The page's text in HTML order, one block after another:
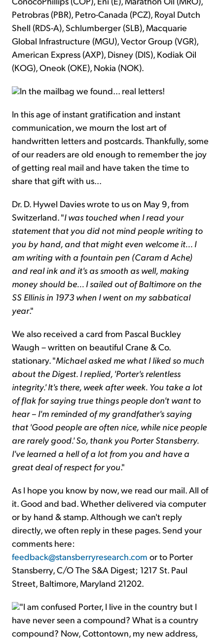
Petrobras (PBR), Petro-Canada (PCZ), Royal Dutch
Shell (RDS-A), Schlumberger (SLB), Macquarie
Global Infrastructure (MGU), Vector Group (VGR),
American Express (AXP), Disney (DIS), Kodiak Oil
(KOG), Oneok (OKE), Nokia (NOK).
In the mailbag we found... real letters!
In this age of instant gratification and instant
communication, we mourn the lost art of
handwritten letters and postcards. Thankfully, some
of our readers are old enough to remember the joy
of getting real mail and have taken the time to
share that gift with us...
Dr. D. Hywel Davies wrote to us on May 9, from
Switzerland. "I was touched when I read your
statement that you did not mind people writing to
you by hand, and that might even welcome it... I
am writing with a fountain pen (Caram d Ache)
and real ink and it's as smooth as well, making
money should be... I sailed out of Baltimore on the
SS Ellinis in 1973 when I went on my sabbatical
year."
We also received a card from Pascal Buckley
Waugh – written on beautiful Crane & Co.
stationary. "Michael asked me what I liked so much
about the Digest. I replied, 'Porter's relentless
integrity.' It's there, week after week. You take a lot
of flak for saying true things people don't want to
hear – I'm reminded of my grandfather's saying
that 'Good people are often nice, while nice people
are rarely good.' So, thank you Porter Stansberry.
I've learned a hell of a lot from you and have a
great deal of respect for you."
As I hope you know by now, we read our mail. All of
it. Good and bad. Whether delivered via computer
or by hand & stamp. Although we can't reply
directly, we often reply in these pages. Send your
comments here:
feedback@stansberryresearch.com or to Porter
Stansberry, C/O The S&A Digest; 1217 St. Paul
Street, Baltimore, Maryland 21202.
"I am confused Porter, I live in the country but I
have never seen a compound? What is a country
compound? Now, Cottontown, my new address,